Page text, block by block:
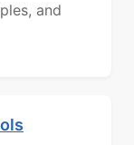
and